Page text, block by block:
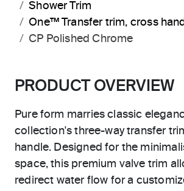
Shower Trim
One™ Transfer trim, cross
CP Polished Chrome
PRODUCT OVERVIEW
Pure form marries classic
collection's three-way transfer
handle. Designed for the
space, this premium valve trim
redirect water flow for a